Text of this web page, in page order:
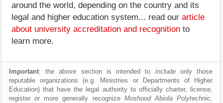
around the world, depending on the country and its
legal and higher education system... read our article
about university accreditation and recognition to
learn more.
Important: the above section is intended to include only those
reputable organizations (e.g. Ministries or Departments of Higher
Education) that have the legal authority to officially charter, license,
register or more generally recognize Moshood Abiola Polytechnic,